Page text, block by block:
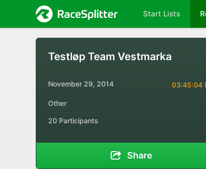
Start Lists
Testløp Team Vestmarka
November 29, 2014 03:45:04
Other
20 Participants
Share